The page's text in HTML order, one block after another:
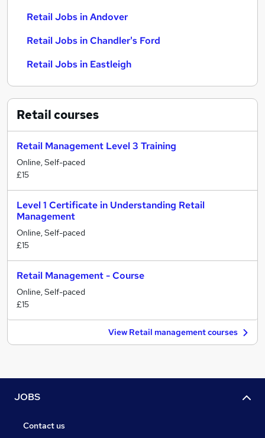
Retail Jobs in Andover
Retail Jobs in Chandler's Ford
Retail Jobs in Eastleigh
Retailcourses
Retail Management Level 3 Training
Online, Self-paced
£15
Level 1 Certificate in Understanding Retail
Management
Online, Self-paced
£15
Retail Management - Course
Online, Self-paced
£15
View Retail management courses
JOBS
Contact us